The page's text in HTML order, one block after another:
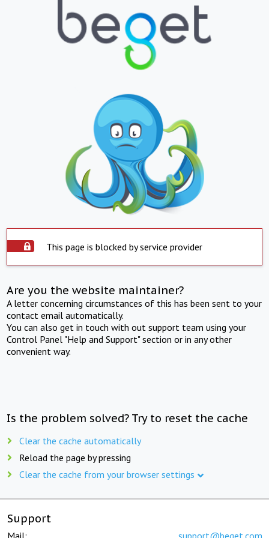
This page is blocked by service provider
Are you the website maintainer?
A letter concerning circumstances of this has been sent to your
contact email automatically.
You can also get in touch with out support team using your
Control Panel "Help and Support" section or in any other
convenient way.
Is the problem solved? Try to reset the cache
Clear the cache automatically
Reload the page by pressing
Clear the cache from your browser settings
Support
Mail: support@beget.com